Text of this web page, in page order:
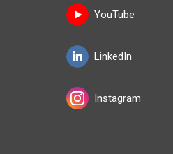
YouTube
LinkedIn
Instagram